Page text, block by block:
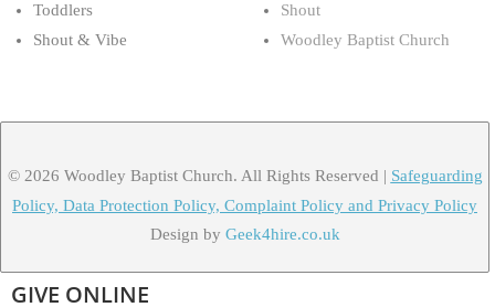
Toddlers
Shout & Vibe
Shout
Woodley Baptist Church
© 2026 Woodley Baptist Church. All Rights Reserved | Safeguarding
Policy, Data Protection Policy, Complaint Policy and Privacy Policy
Design by Geek4hire.co.uk
GIVE ONLINE